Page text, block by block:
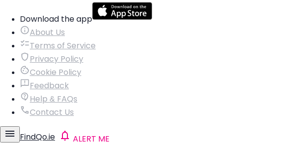
Download the app
About Us
Terms of Service
Privacy Policy
Cookie Policy
Feedback
Help & FAQs
Contact Us
FindQo.ie ALERT ME